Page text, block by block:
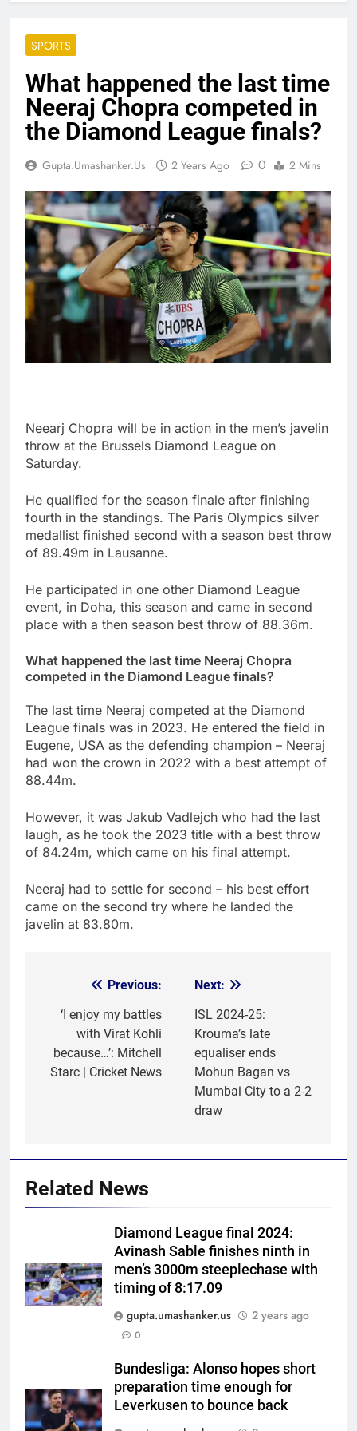
SPORTS
What happened the last time
Neeraj Chopra competed in
the Diamond League finals?
Gupta.umashanker.us 2 Years Ago 0 2 Mins
Neearj Chopra will be in action in the men’s javelin
throw at the Brussels Diamond League on
Saturday.
He qualified for the season finale after finishing
fourth in the standings. The Paris Olympics silver
medallist finished second with a season best throw
of 89.49m in Lausanne.
He participated in one other Diamond League
event, in Doha, this season and came in second
place with a then season best throw of 88.36m.
What happened the last time Neeraj Chopra
competed in the Diamond League finals?
The last time Neeraj competed at the Diamond
League finals was in 2023. He entered the field in
Eugene, USA as the defending champion – Neeraj
had won the crown in 2022 with a best attempt of
88.44m.
However, it was Jakub Vadlejch who had the last
laugh, as he took the 2023 title with a best throw
of 84.24m, which came on his final attempt.
Neeraj had to settle for second – his best effort
came on the second try where he landed the
javelin at 83.80m.
navigation
Previous:
‘I enjoy my battles
with Virat Kohli
because…’: Mitchell
Starc | Cricket News
Next:
ISL 2024-25:
Krouma’s late
equaliser ends
Mohun Bagan vs
Mumbai City to a 2-2
draw
Related News
Diamond League final 2024:
Avinash Sable finishes ninth in
men’s 3000m steeplechase with
timing of 8:17.09
gupta.umashanker.us
2 years ago
0
Bundesliga: Alonso hopes short
preparation time enough for
Leverkusen to bounce back
5
No tickets required: Sri Lanka
for fans in India Test series |
Cricket News
CRICKET
6